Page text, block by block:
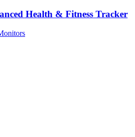
Health & Fitness Tracker